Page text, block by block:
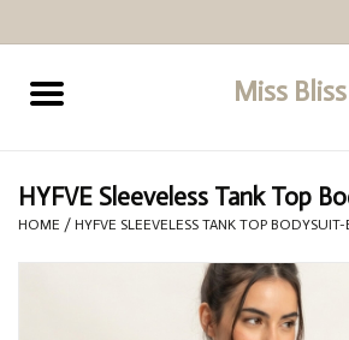
Miss
All Clothing
HYFVE Sleeveless Tank Top
HOME / HYFVE SLEEVELESS TANK TOP BODYSUIT-